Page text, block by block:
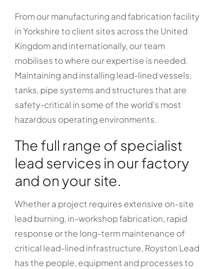
From our manufacturing and fabrication facility
in Yorkshire to client sites across the United
Kingdom and internationally, our team
mobilises to where our expertise is needed.
Maintaining and installing lead-lined vessels,
tanks, pipe systems and structures that are
safety-critical in some of the world’s most
hazardous operating environments.
The full range of specialist
lead services in our factory
and on your site.
Whether a project requires extensive on-site
lead burning, in-workshop fabrication, rapid
response or the long-term maintenance of
critical lead-lined infrastructure, Royston Lead
has the people, equipment and processes to